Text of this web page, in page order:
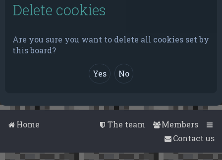
Delete cookies
Are you sure you want to delete all cookies set by
this board?
Home Members
The team
Contact us